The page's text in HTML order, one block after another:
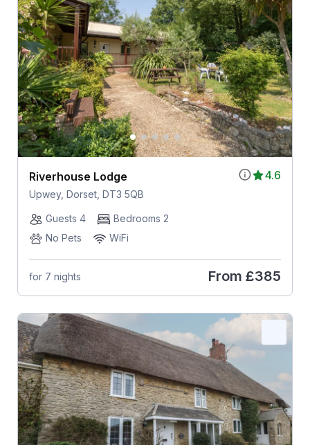
4.6
Riverhouse Lodge
Upwey, Dorset, DT3 5QB
Guests 4
Bedrooms 2
No Pets
WiFi
for 7 nights From £385